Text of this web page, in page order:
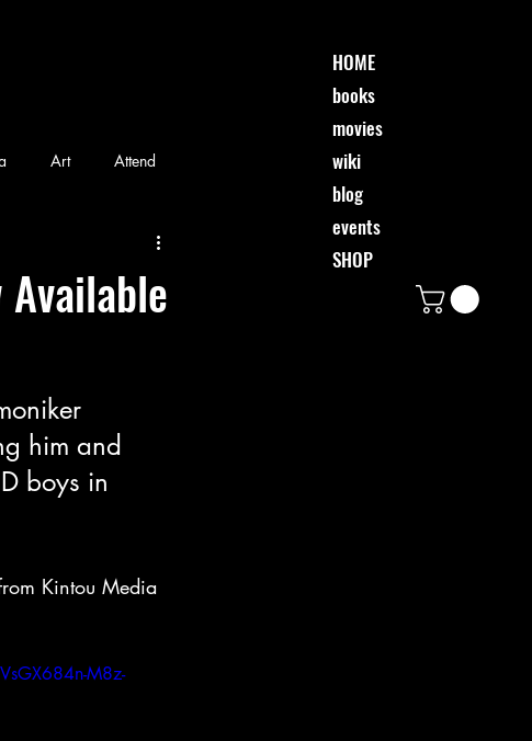
HOME
books
movies
wiki
blog
events
SHOP
Art Attend
Event
Available
him and
boys in
Kintou Media
M8z-